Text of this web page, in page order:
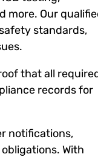
more. Our
standards,
that all
records for
notifications,
With